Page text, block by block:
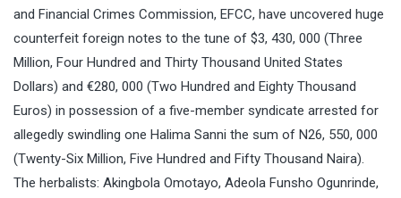
and Financial Crimes Commission, EFCC, have uncovered huge
counterfeit foreign notes to the tune of $3, 430, 000 (Three
Million, Four Hundred and Thirty Thousand United States
Dollars) and €280, 000 (Two Hundred and Eighty Thousand
Euros) in possession of a five-member syndicate arrested for
allegedly swindling one Halima Sanni the sum of N26, 550, 000
(Twenty-Six Million, Five Hundred and Fifty Thousand Naira).
The herbalists: Akingbola Omotayo, Adeola Funsho Ogunrinde,